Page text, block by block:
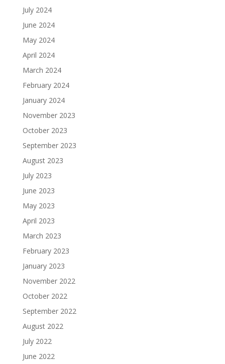
July 2024
June 2024
May 2024
April 2024
March 2024
February 2024
January 2024
November 2023
October 2023
September 2023
August 2023
July 2023
June 2023
May 2023
April 2023
March 2023
February 2023
January 2023
November 2022
October 2022
September 2022
August 2022
July 2022
June 2022